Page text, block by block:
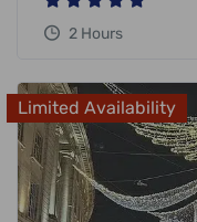
2 Hours
Limited Availability